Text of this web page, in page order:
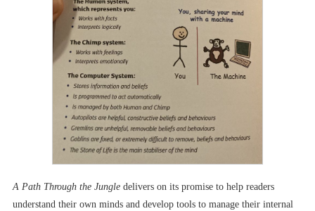
A Path Through the Jungle delivers on its promise to help readers
understand their own minds and develop tools to manage their internal